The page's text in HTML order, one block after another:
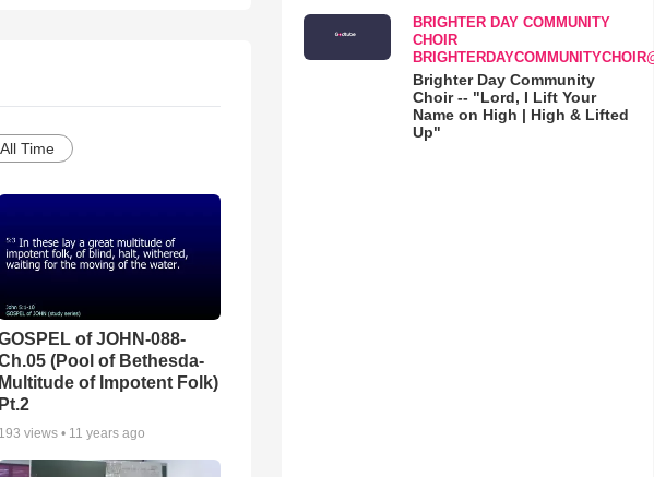
All Time
of JOHN-088-
(Pool of Bethesda-
Multitude of Impotent Folk)
Pt.2
193 views • 11 years ago
BRIGHTER DAY COMMUNITY
CHOIR
Brighter Day Community
Choir -- "Lord, I Lift Your
Name on High | High & Lifted
Up"